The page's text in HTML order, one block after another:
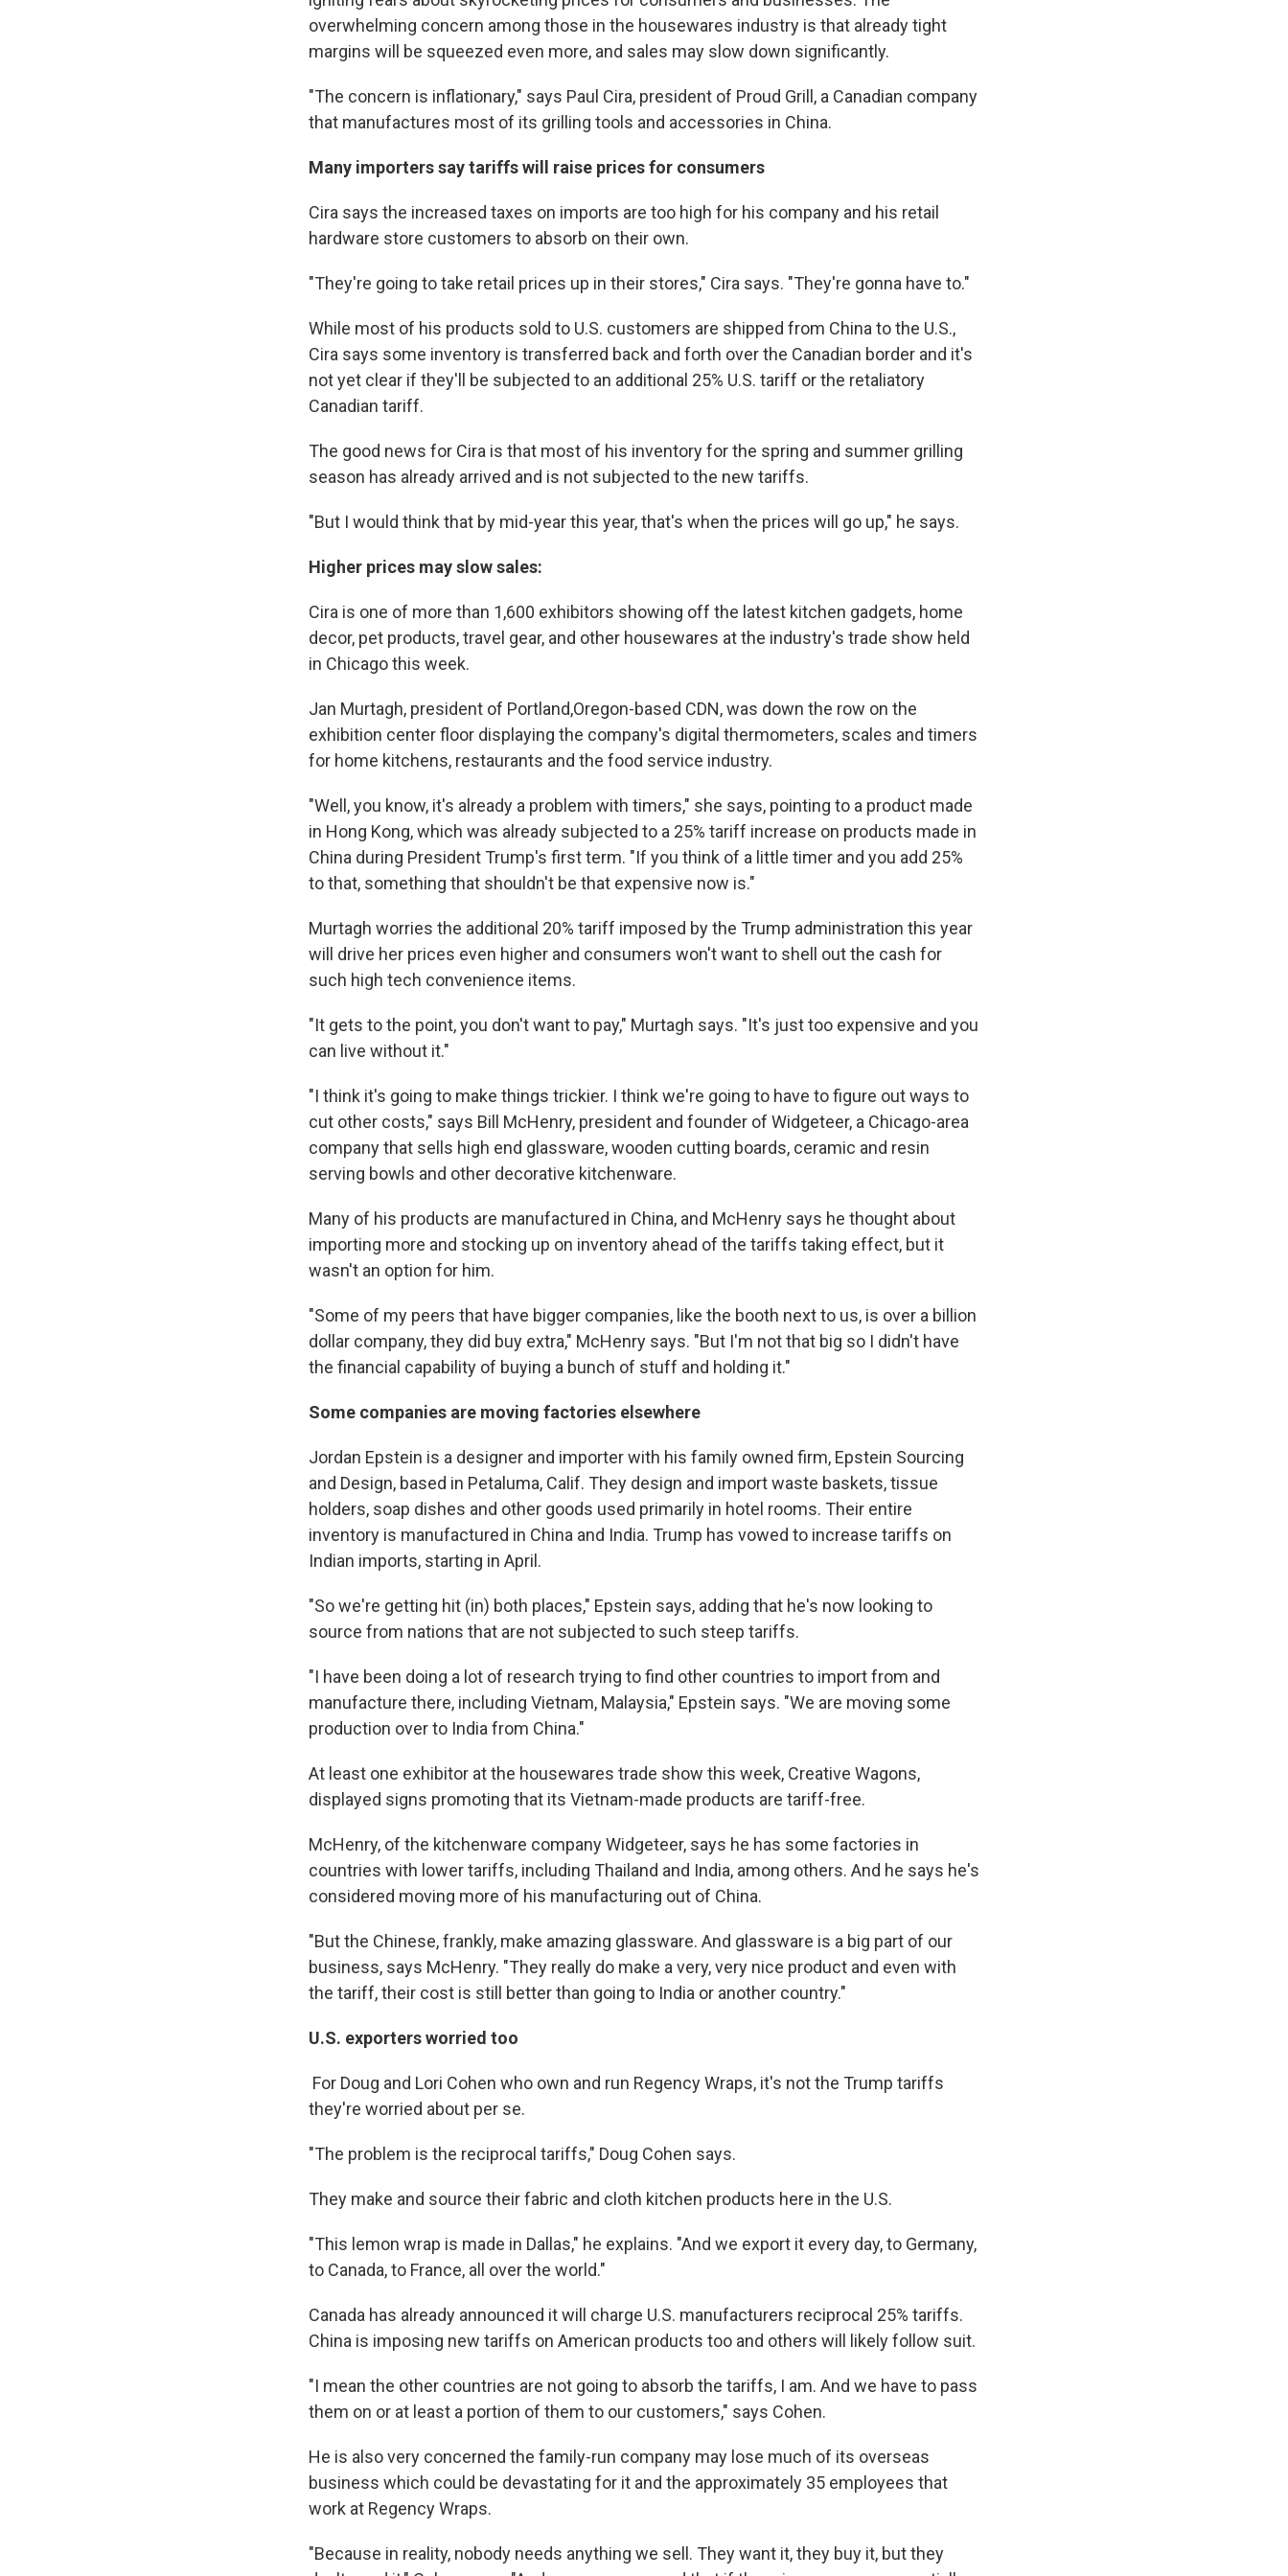
overwhelming concern among those in the housewares industry is that already tight
margins will be squeezed even more, and sales may slow down significantly.
"The concern is inflationary," says Paul Cira, president of Proud Grill, a Canadian company
that manufactures most of its grilling tools and accessories in China.
Many importers say tariffs will raise prices for consumers
Cira says the increased taxes on imports are too high for his company and his retail
hardware store customers to absorb on their own.
"They're going to take retail prices up in their stores," Cira says. "They're gonna have to."
While most of his products sold to U.S. customers are shipped from China to the U.S.,
Cira says some inventory is transferred back and forth over the Canadian border and it's
not yet clear if they'll be subjected to an additional 25% U.S. tariff or the retaliatory
Canadian tariff.
The good news for Cira is that most of his inventory for the spring and summer grilling
season has already arrived and is not subjected to the new tariffs.
"But I would think that by mid-year this year, that's when the prices will go up," he says.
Higher prices may slow sales:
Cira is one of more than 1,600 exhibitors showing off the latest kitchen gadgets, home
decor, pet products, travel gear, and other housewares at the industry's trade show held
in Chicago this week.
Jan Murtagh, president of Portland,Oregon-based CDN, was down the row on the
exhibition center floor displaying the company's digital thermometers, scales and timers
for home kitchens, restaurants and the food service industry.
"Well, you know, it's already a problem with timers," she says, pointing to a product made
in Hong Kong, which was already subjected to a 25% tariff increase on products made in
China during President Trump's first term. "If you think of a little timer and you add 25%
to that, something that shouldn't be that expensive now is."
Murtagh worries the additional 20% tariff imposed by the Trump administration this year
will drive her prices even higher and consumers won't want to shell out the cash for
such high tech convenience items.
"It gets to the point, you don't want to pay," Murtagh says. "It's just too expensive and you
can live without it."
"I think it's going to make things trickier. I think we're going to have to figure out ways to
cut other costs," says Bill McHenry, president and founder of Widgeteer, a Chicago-area
company that sells high end glassware, wooden cutting boards, ceramic and resin
serving bowls and other decorative kitchenware.
Many of his products are manufactured in China, and McHenry says he thought about
importing more and stocking up on inventory ahead of the tariffs taking effect, but it
wasn't an option for him.
"Some of my peers that have bigger companies, like the booth next to us, is over a billion
dollar company, they did buy extra," McHenry says. "But I'm not that big so I didn't have
the financial capability of buying a bunch of stuff and holding it."
Some companies are moving factories elsewhere
Jordan Epstein is a designer and importer with his family owned firm, Epstein Sourcing
and Design, based in Petaluma, Calif. They design and import waste baskets, tissue
holders, soap dishes and other goods used primarily in hotel rooms. Their entire
inventory is manufactured in China and India. Trump has vowed to increase tariffs on
Indian imports, starting in April.
"So we're getting hit (in) both places," Epstein says, adding that he's now looking to
source from nations that are not subjected to such steep tariffs.
"I have been doing a lot of research trying to find other countries to import from and
manufacture there, including Vietnam, Malaysia," Epstein says. "We are moving some
production over to India from China."
At least one exhibitor at the housewares trade show this week, Creative Wagons,
displayed signs promoting that its Vietnam-made products are tariff-free.
McHenry, of the kitchenware company Widgeteer, says he has some factories in
countries with lower tariffs, including Thailand and India, among others. And he says he's
considered moving more of his manufacturing out of China.
"But the Chinese, frankly, make amazing glassware. And glassware is a big part of our
business, says McHenry. "They really do make a very, very nice product and even with
the tariff, their cost is still better than going to India or another country."
U.S. exporters worried too
For Doug and Lori Cohen who own and run Regency Wraps, it's not the Trump tariffs
they're worried about per se.
"The problem is the reciprocal tariffs," Doug Cohen says.
They make and source their fabric and cloth kitchen products here in the U.S.
"This lemon wrap is made in Dallas," he explains. "And we export it every day, to Germany,
to Canada, to France, all over the world."
Canada has already announced it will charge U.S. manufacturers reciprocal 25% tariffs.
China is imposing new tariffs on American products too and others will likely follow suit.
"I mean the other countries are not going to absorb the tariffs, I am. And we have to pass
them on or at least a portion of them to our customers," says Cohen.
He is also very concerned the family-run company may lose much of its overseas
business which could be devastating for it and the approximately 35 employees that
work at Regency Wraps.
"Because in reality, nobody needs anything we sell. They want it, they buy it, but they